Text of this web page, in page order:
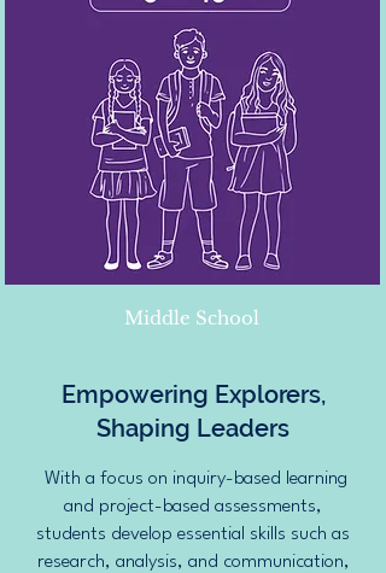
Middle School
Empowering Explorers,
Shaping Leaders
With a focus on inquiry-based learning
and project-based assessments,
students develop essential skills such as
research, analysis, and communication,